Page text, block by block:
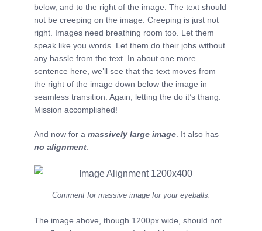
below, and to the right of the image. The text should
not be creeping on the image. Creeping is just not
right. Images need breathing room too. Let them
speak like you words. Let them do their jobs without
any hassle from the text. In about one more
sentence here, we’ll see that the text moves from
the right of the image down below the image in
seamless transition. Again, letting the do it’s thang.
Mission accomplished!
And now for amassively large image. It also has
no alignment.
Comment for massive image for your eyeballs.
The image above, though 1200px wide, should not